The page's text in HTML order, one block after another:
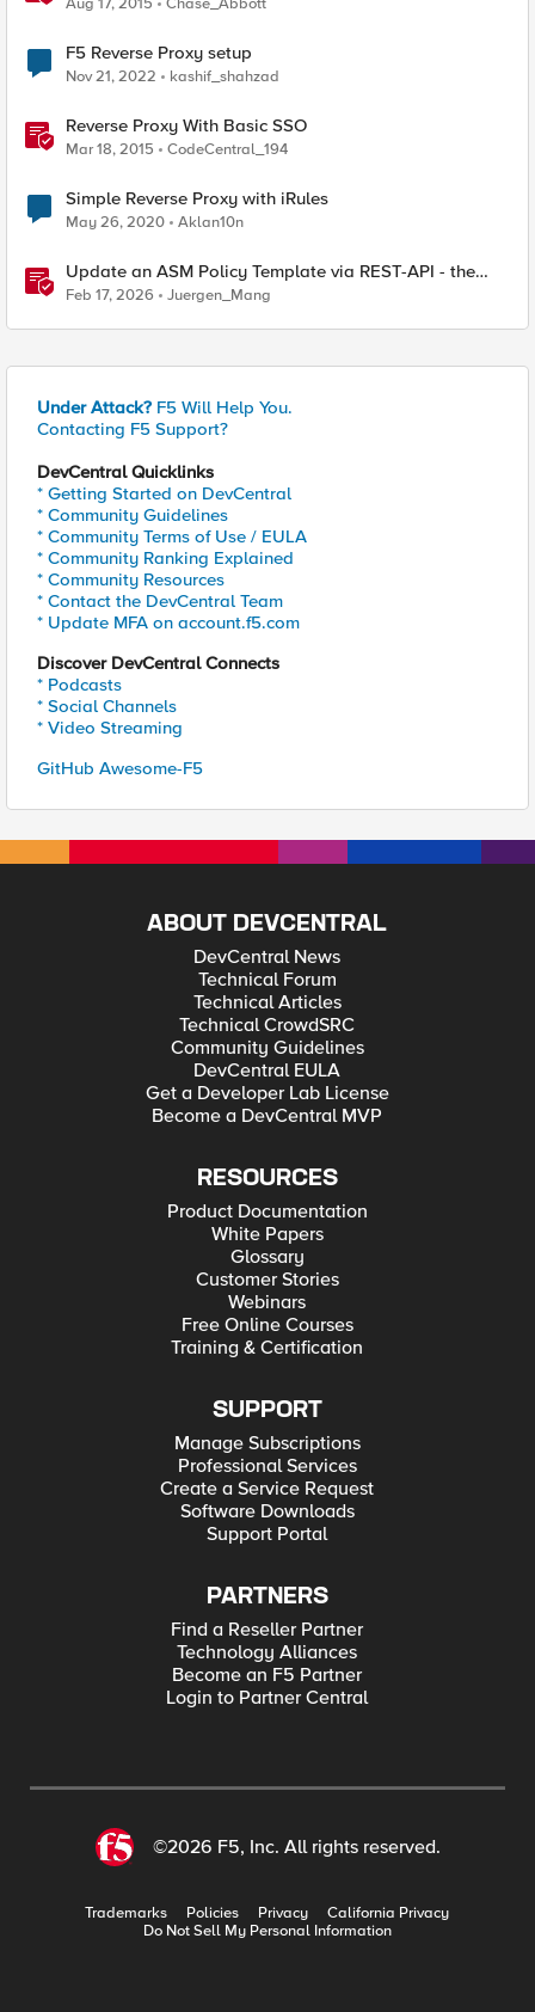
F5 Reverse Proxy setup
Nov 21, 2022 kashif_shahzad
Reverse Proxy With Basic SSO
Mar 18, 2015 CodeCentral_194
Simple Reverse Proxy with iRules
May 26, 2020 Aklan10n
Update an ASM Policy Template via REST-API - the
reverse engineering way
Feb 17, 2026 Juergen_Mang
Under Attack? F5 Will Help You.
Contacting F5 Support?
DevCentral Quicklinks
* Getting Started on DevCentral
* Community Guidelines
* Community Terms of Use / EULA
* Community Ranking Explained
* Community Resources
* Contact the DevCentral Team
* Update MFA on account.f5.com
Discover DevCentral Connects
* Podcasts
* Social Channels
* Video Streaming
GitHub Awesome-F5
ABOUT DEVCENTRAL
DevCentral News
Technical Forum
Technical Articles
Technical CrowdSRC
Community Guidelines
DevCentral EULA
Get a Developer Lab License
Become a DevCentral MVP
RESOURCES
Product Documentation
White Papers
Glossary
Customer Stories
Webinars
Free Online Courses
Training & Certification
SUPPORT
Manage Subscriptions
Professional Services
Create a Service Request
Software Downloads
Support Portal
PARTNERS
Find a Reseller Partner
Technology Alliances
Become an F5 Partner
Login to Partner Central
©2026 F5, Inc. All rights reserved.
Trademarks Policies Privacy
California Privacy
Do Not Sell My Personal Information